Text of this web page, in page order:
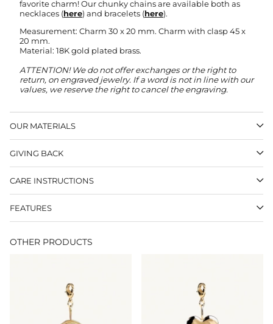
favorite charm! Our chunky chains are available both as
necklaces (here) and bracelets (here).
Measurement: Charm 30 x 20 mm. Charm with clasp 45 x
20 mm.
Material: 18K gold plated brass.
ATTENTION! We do not offer exchanges or the right to
return, on engraved jewelry. If a word is not in line with our
values, we reserve the right to cancel the engraving.
OUR MATERIALS
GIVING BACK
CARE INSTRUCTIONS
FEATURES
OTHER PRODUCTS